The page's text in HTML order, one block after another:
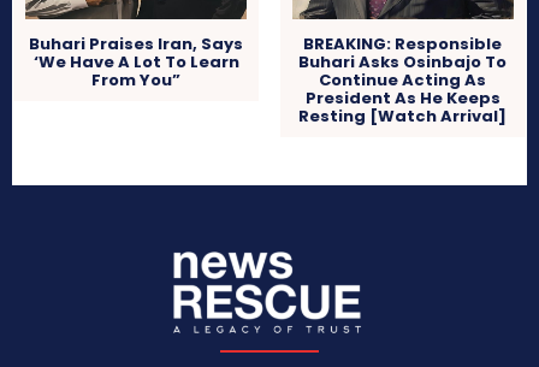
Buhari Praises Iran, Says
‘We Have A Lot To Learn
From You”
BREAKING: Responsible
Buhari Asks Osinbajo To
Continue Acting As
President As He Keeps
Resting [Watch Arrival]